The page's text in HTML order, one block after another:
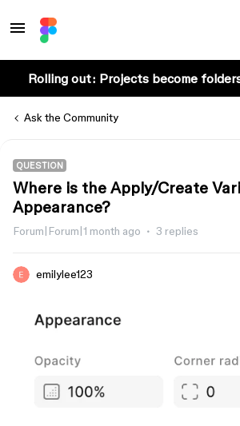
Rolling out: Projects become
Ask the Community
QUESTION
Where is the Apply/Create
Appearance?
Forum|Forum|1 month ago 3 replies
emilylee123